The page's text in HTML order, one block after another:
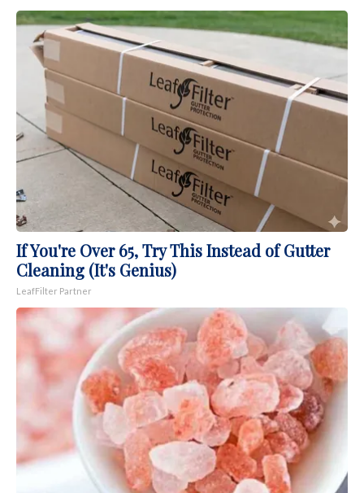
If You're Over 65, Try This Instead of Gutter
Cleaning (It's Genius)
LeafFilter Partner